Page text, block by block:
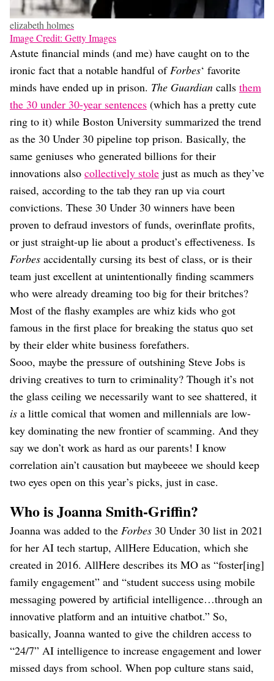
elizabeth holmes
Image Credit: Getty Images
Astute financial minds (and me) have caught on to the
ironic fact that a notable handful ofForbes‘ favorite
minds have ended up in prison. The Guardian calls them
the 30 under 30-year sentences (which has a pretty cute
ring to it) while Boston University summarized the trend
as the 30 Under 30 pipeline top prison. Basically, the
same geniuses who generated billions for their
innovations also collectively stole just as much as they’ve
raised, according to the tab they ran up via court
convictions. These 30 Under 30 winners have been
proven to defraud investors of funds, overinflate profits,
or just straight-up lie about a product’s effectiveness. Is
Forbes accidentally cursing its best of class, or is their
team just excellent at unintentionally finding scammers
who were already dreaming too big for their britches?
Most of the flashy examples are whiz kids who got
famous in the first place for breaking the status quo set
by their elder white business forefathers.
Sooo, maybe the pressure of outshining Steve Jobs is
driving creatives to turn to criminality? Though it’s not
the glass ceiling we necessarily want to see shattered, it
is a little comical that women and millennials are low-
key dominating the new frontier of scamming. And they
say we don’t work as hard as our parents! I know
correlation ain’t causation but maybeeee we should keep
two eyes open on this year’s picks, just in case.
Who is Joanna Smith-Griffin?
Joanna was added to the Forbes 30 Under 30 list in 2021
for her AI tech startup, AllHere Education, which she
created in 2016. AllHere describes its MO as “foster[ing]
family engagement” and “student success using mobile
messaging powered by artificial intelligence…through an
innovative platform and an intuitive chatbot.” So,
basically, Joanna wanted to give the children access to
“24/7” AI intelligence to increase engagement and lower
missed days from school. When pop culture stans said,